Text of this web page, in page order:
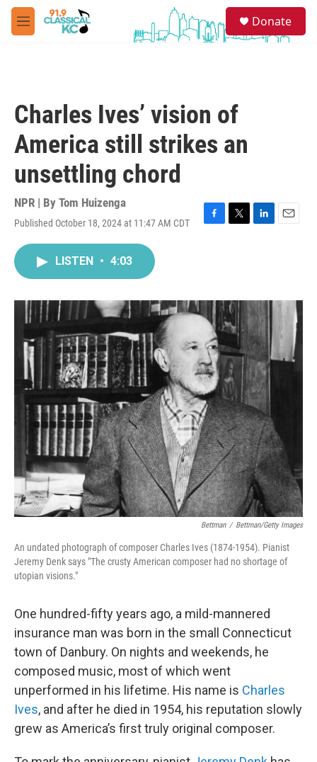
Skip to main content
M
e
Donate
Charles Ives’ vision of
America still strikes an
unsettling chord
NPR | By Tom Huizenga
Published October 18, 2024 at 11:47 AM CDT
F
o
k
T
r
L
I
n
E
LISTEN • 4:03
Bettman / Bettman/Getty Images
An undated photograph of composer Charles Ives (1874-1954). Pianist
Jeremy Denk says "The crusty American composer had no shortage of
utopian visions."
One hundred-fifty years ago, a mild-mannered
insurance man was born in the small Connecticut
town of Danbury. On nights and weekends, he
composed music, most of which went
unperformed in his lifetime. His name is Charles
Ives, and after he died in 1954, his reputation slowly
grew as America’s first truly original composer.